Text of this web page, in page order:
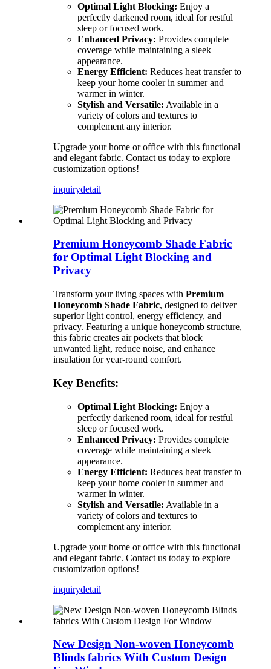
Optimal Light Blocking: Enjoy a
perfectly darkened room, ideal for restful
sleep or focused work.
Enhanced Privacy: Provides complete
coverage while maintaining a sleek
appearance.
Energy Efficient: Reduces heat transfer to
keep your home cooler in summer and
warmer in winter.
Stylish and Versatile: Available in a
variety of colors and textures to
complement any interior.
Upgrade your home or office with this functional
and elegant fabric. Contact us today to explore
customization options!
inquirydetail
Premium Honeycomb Shade Fabric
for Optimal Light Blocking and
Privacy
Transform your living spaces with Premium
Honeycomb Shade Fabric, designed to deliver
superior light control, energy efficiency, and
privacy. Featuring a unique honeycomb structure,
this fabric creates air pockets that block
unwanted light, reduce noise, and enhance
insulation for year-round comfort.
Key Benefits:
Optimal Light Blocking: Enjoy a
perfectly darkened room, ideal for restful
sleep or focused work.
Enhanced Privacy: Provides complete
coverage while maintaining a sleek
appearance.
Energy Efficient: Reduces heat transfer to
keep your home cooler in summer and
warmer in winter.
Stylish and Versatile: Available in a
variety of colors and textures to
complement any interior.
Upgrade your home or office with this functional
and elegant fabric. Contact us today to explore
customization options!
inquirydetail
New Design Non-woven Honeycomb
Blinds fabrics With Custom Design